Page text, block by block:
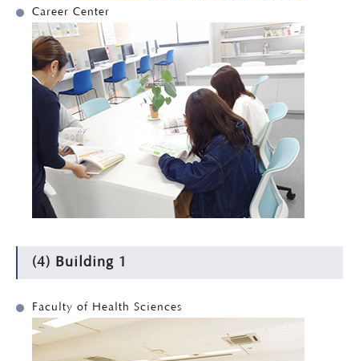
Career Center
(4) Building 1
Faculty of Health Sciences